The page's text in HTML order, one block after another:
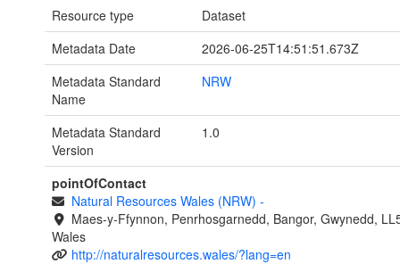
Resource type
Dataset
Metadata Date
2026-06-25T14:51:51.673Z
Metadata Standard
Name
NRW
Metadata Standard
Version
1.0
pointOfContact
Natural Resources Wales (NRW) -
Maes-y-Ffynnon, Penrhosgarnedd, Bangor, Gwynedd,
Wales
http://naturalresources.wales/?lang=en